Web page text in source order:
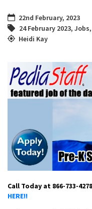
22nd February, 2023
24 February 2023, Jobs,
Heidi Kay
Call Today at 866-733-
HERE!!